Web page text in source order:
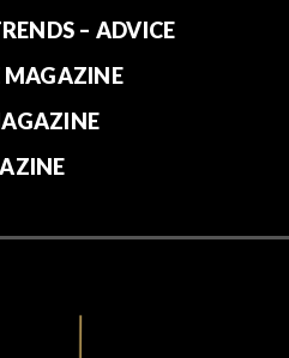
– ADVICE
MAGAZINE